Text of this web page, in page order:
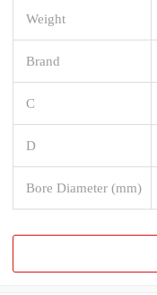
Weight
Brand
C
D
Bore Diameter (mm)